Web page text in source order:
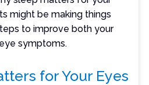
might be making things
to improve both your
symptoms.
for Your Eyes